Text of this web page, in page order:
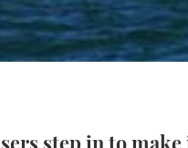
step in to make